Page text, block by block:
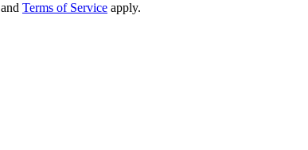
and Terms of Service apply.